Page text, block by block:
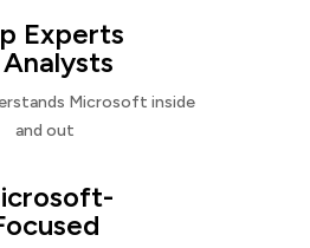
Experts
Microsoft inside
and out